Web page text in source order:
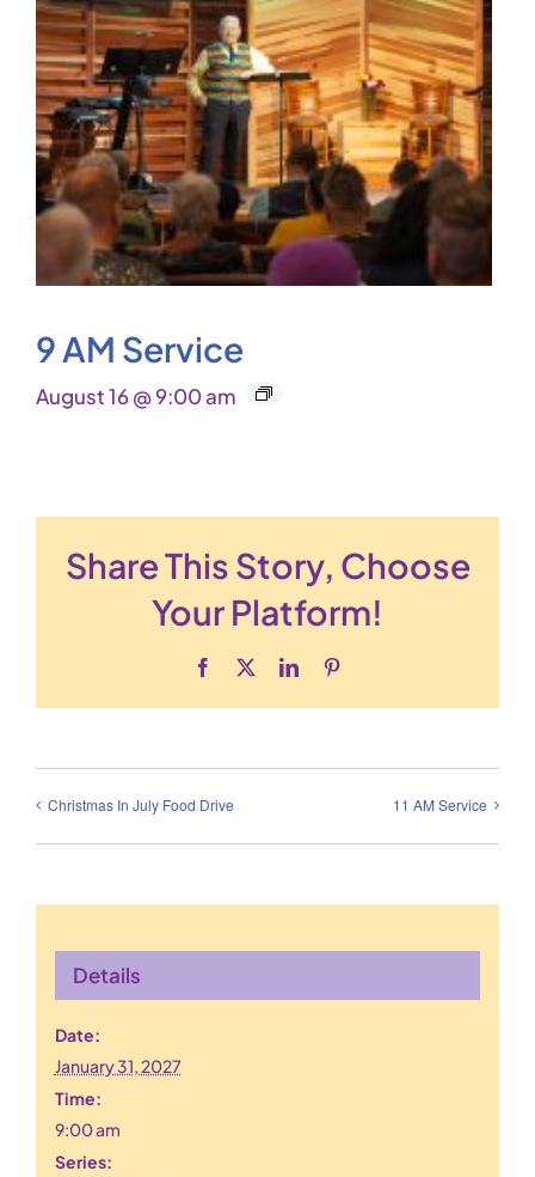
9 AM Service
August 16 @ 9:00 am
Share This Story, Choose
Your Platform!
Facebook LinkedIn
Christmas In July Food Drive 11 AM Service
Details
Date:
January 31, 2027
Time:
9:00 am
Series: